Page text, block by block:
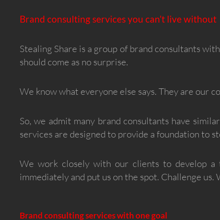
Brand consulting services you can’t live without
Stealing Share is a group of brand consultants
should come as no surprise.
We know what everyone else says. They are our
So, we admit many brand consultants have
services are designed to provide a foundation to
We work closely with our clients to develop
immediately and put us on the spot. Challenge
Brand consulting services with one goal